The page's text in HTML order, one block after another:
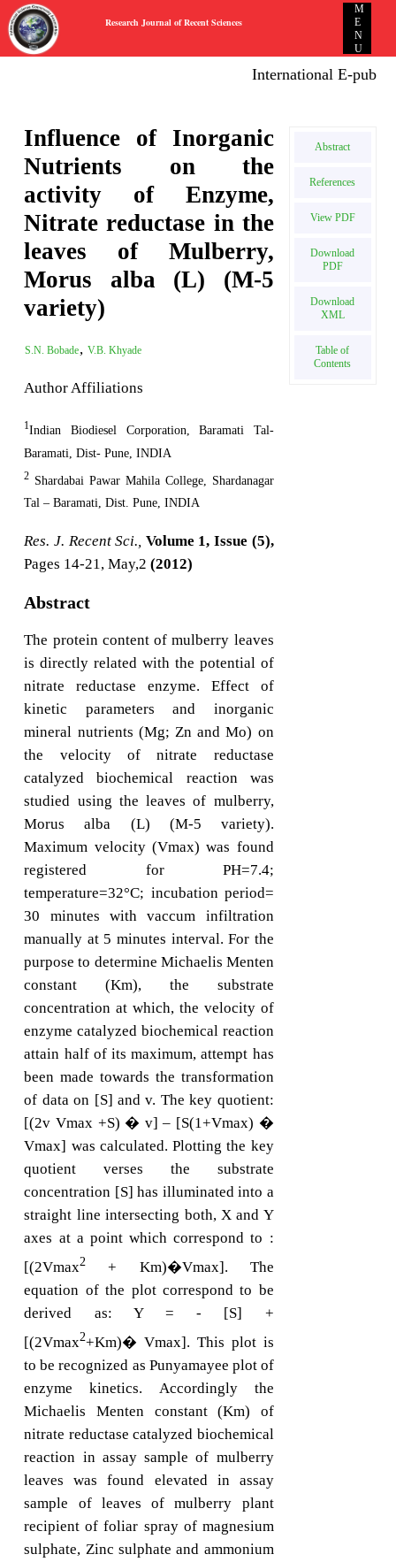
Research Journal of Recent Sciences
M
E
N
U
International E-
Influence of Inorganic
Nutrients on the
activity of Enzyme,
Nitrate reductase in the
leaves of Mulberry,
Morus alba (L) (M-5
variety)
S.N. Bobade, V.B. Khyade
Author Affiliations
1Indian Biodiesel Corporation, Baramati Tal-
Baramati, Dist- Pune, INDIA
2 Shardabai Pawar Mahila College, Shardanagar
Tal – Baramati, Dist. Pune, INDIA
Res. J. Recent Sci., Volume 1, Issue (5),
Pages 14-21, May,2(2012)
Abstract
The protein content of mulberry leaves
is directly related with the potential of
nitrate reductase enzyme. Effect of
kinetic parameters and inorganic
mineral nutrients (Mg; Zn and Mo) on
the velocity of nitrate reductase
catalyzed biochemical reaction was
studied using the leaves of mulberry,
Morus alba (L) (M-5 variety).
Maximum velocity (Vmax) was found
registered for PH=7.4;
temperature=32°C; incubation period=
30 minutes with vaccum infiltration
manually at 5 minutes interval. For the
purpose to determine Michaelis Menten
constant (Km), the substrate
concentration at which, the velocity of
enzyme catalyzed biochemical reaction
attain half of its maximum, attempt has
been made towards the transformation
of data on [S] and v. The key quotient:
[(2v Vmax +S) � v] – [S(1+Vmax) �
Vmax] was calculated. Plotting the key
quotient verses the substrate
concentration [S] has illuminated into a
straight line intersecting both, X and Y
axes at a point which correspond to :
[(2Vmax2
+ Km)�Vmax]. The
equation of the plot correspond to be
derived as: Y = - [S] +
[(2Vmax2+Km)� Vmax]. This plot is
to be recognized as Punyamayee plot of
enzyme kinetics. Accordingly the
Michaelis Menten constant (Km) of
nitrate reductase catalyzed biochemical
reaction in assay sample of mulberry
leaves was found elevated in assay
sample of leaves of mulberry plant
recipient of foliar spray of magnesium
sulphate, Zinc sulphate and ammonium
Abstract
References
View PDF
Download
PDF
Download
XML
Table of
Contents